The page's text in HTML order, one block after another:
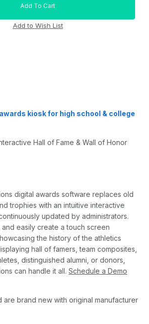
kiosk for high school & college
Hall of Fame & Wall of Honor
digital awards software replaces old
trophies with an intuitive interactive
updated by administrators.
easily create a touch screen
the history of the athletics
hall of famers, team composites,
distinguished alumni, or donors,
can handle it all. Schedule a Demo
are brand new with original manufacturer